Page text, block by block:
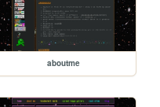
aboutme